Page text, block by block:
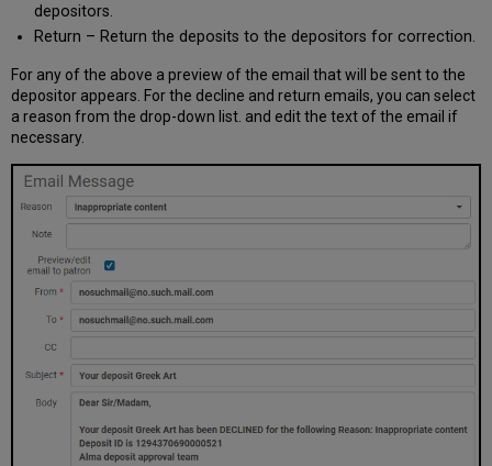
depositors.
Return – Return the deposits to the depositors for correction.
For any of the above a preview of the email that will be sent to the
depositor appears. For the decline and return emails, you can select
a reason from the drop-down list. and edit the text of the email if
necessary.